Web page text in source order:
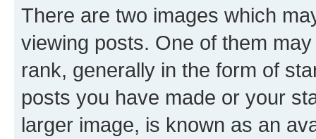
There are two images which
viewing posts. One of them
rank, generally in the form of
posts you have made or your
larger image, is known as an